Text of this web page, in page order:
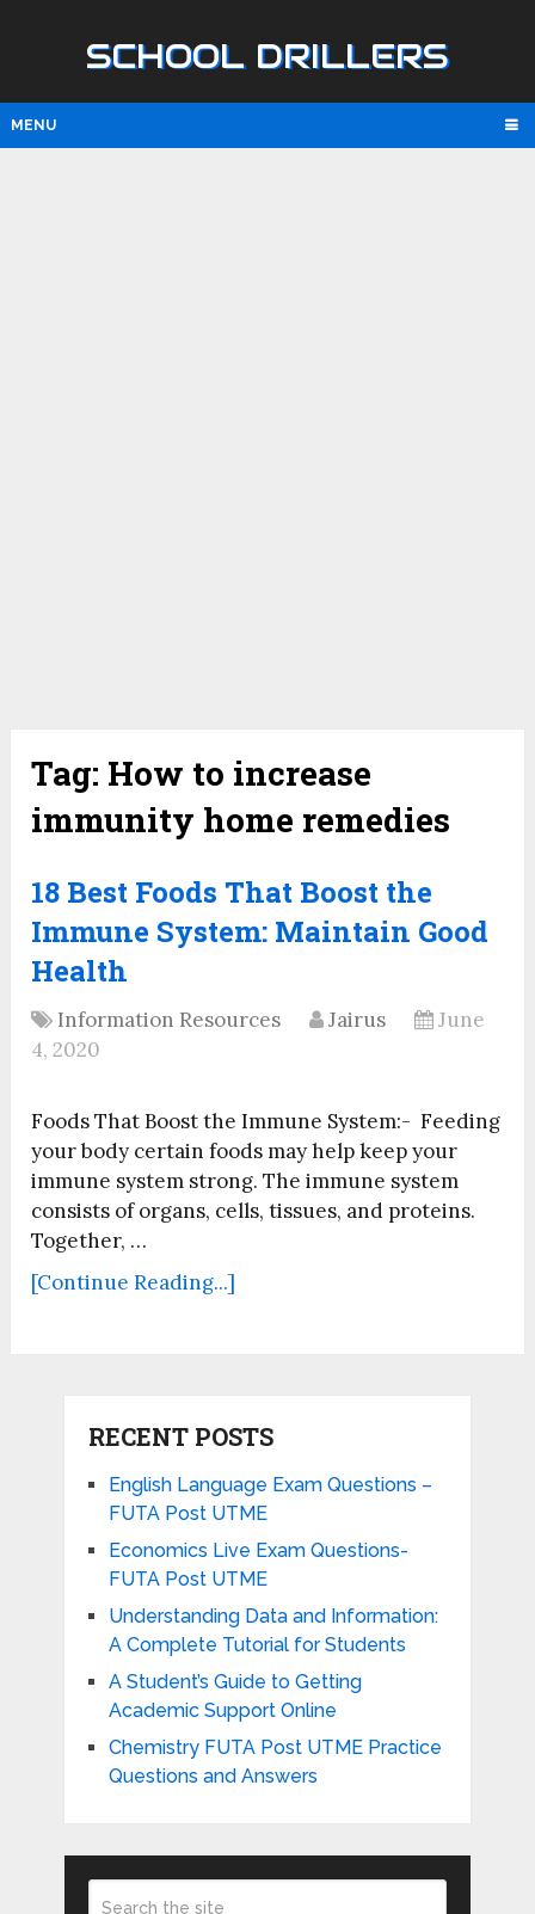
SCHOOL DRILLERS
MENU
Tag: How to increase
immunity home remedies
18 Best Foods That Boost the
Immune System: Maintain Good
Health
Information Resources Jairus
June
4, 2020
Foods That Boost the Immune System:- Feeding
your body certain foods may help keep your
immune system strong. The immune system
consists of organs, cells, tissues, and proteins.
Together, …
[Continue Reading...]
RECENT POSTS
English Language Exam Questions –
FUTA Post UTME
Economics Live Exam Questions-
FUTA Post UTME
Understanding Data and Information:
A Complete Tutorial for Students
A Student’s Guide to Getting
Academic Support Online
Chemistry FUTA Post UTME Practice
Questions and Answers